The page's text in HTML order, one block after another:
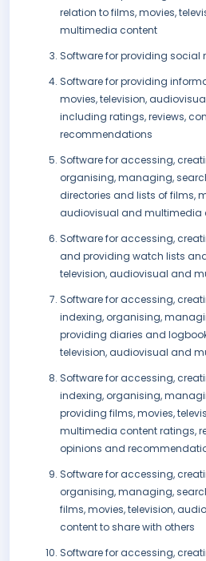
relation to films, movies,
multimedia content
Software for providing social
Software for providing
movies, television,
including ratings, reviews,
recommendations
Software for accessing,
organising, managing,
directories and lists of films,
audiovisual and multimedia
Software for accessing,
and providing watch lists
television, audiovisual and
Software for accessing,
indexing, organising,
providing diaries and
television, audiovisual and
Software for accessing,
indexing, organising,
providing films, movies,
multimedia content ratings,
opinions and
Software for accessing,
organising, managing,
films, movies, television,
content to share with others
Software for accessing,